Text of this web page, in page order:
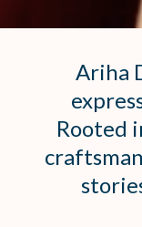
Ariha
Rooted